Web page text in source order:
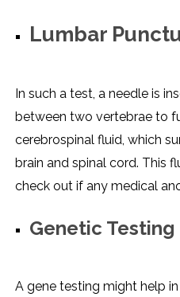
Lumbar
In such a test, a needle is
between two vertebrae to
cerebrospinal fluid, which
brain and spinal cord. This
check out if any medical
Genetic Testing
A gene testing might help